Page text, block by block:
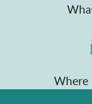
Where